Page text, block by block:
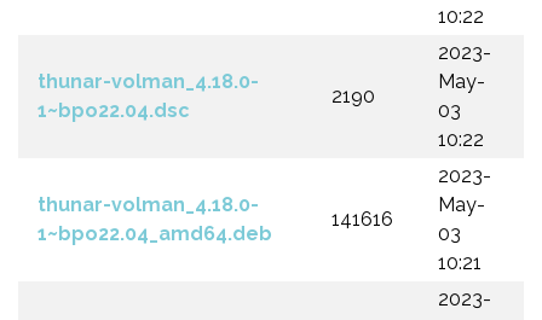
10:22
thunar-volman_4.18.0-
1~bpo22.04.dsc
2190
2023-
May-
03
10:22
thunar-volman_4.18.0-
1~bpo22.04_amd64.deb
141616
2023-
May-
03
10:21
2023-